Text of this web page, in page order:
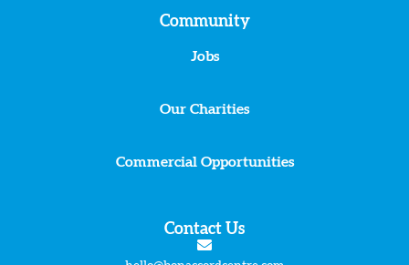
Community
Jobs
Our Charities
Commercial Opportunities
Contact Us